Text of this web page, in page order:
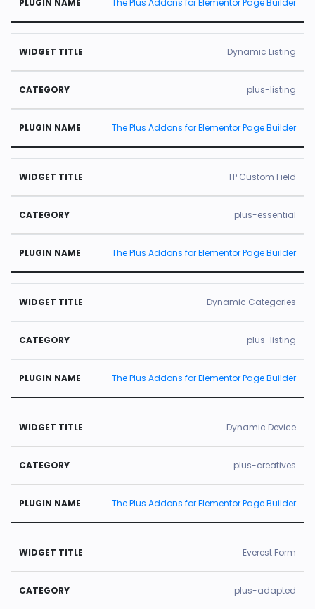
The Plus Addons for Elementor Page Builder
Dynamic Listing
plus-listing
The Plus Addons for Elementor Page Builder
TP Custom Field
plus-essential
The Plus Addons for Elementor Page Builder
Dynamic Categories
plus-listing
The Plus Addons for Elementor Page Builder
Dynamic Device
plus-creatives
The Plus Addons for Elementor Page Builder
Everest Form
plus-adapted